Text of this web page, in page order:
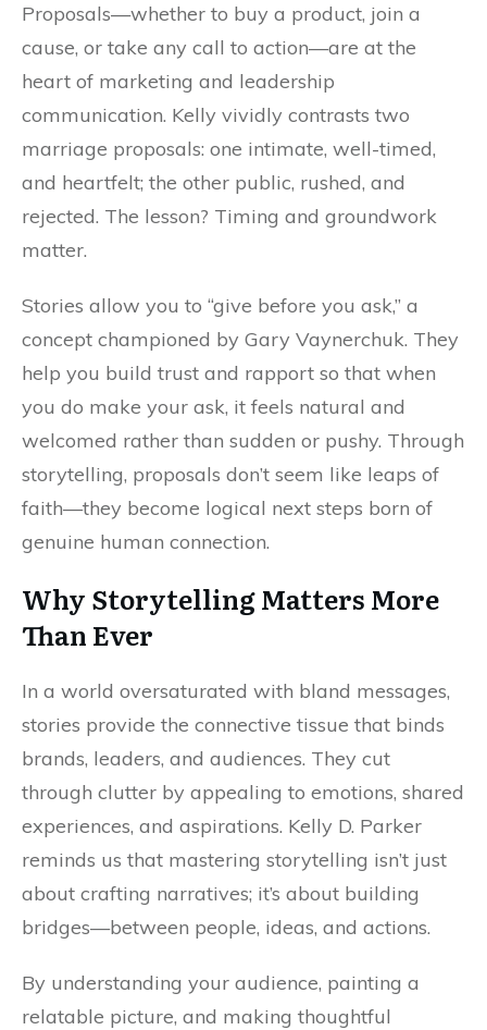
Proposals—whether to buy a product, join a
cause, or take any call to action—are at the
heart of marketing and leadership
communication. Kelly vividly contrasts two
marriage proposals: one intimate, well-timed,
and heartfelt; the other public, rushed, and
rejected. The lesson? Timing and groundwork
matter.
Stories allow you to “give before you ask,” a
concept championed by Gary Vaynerchuk. They
help you build trust and rapport so that when
you do make your ask, it feels natural and
welcomed rather than sudden or pushy. Through
storytelling, proposals don’t seem like leaps of
faith—they become logical next steps born of
genuine human connection.
Why Storytelling Matters More
Than Ever
In a world oversaturated with bland messages,
stories provide the connective tissue that binds
brands, leaders, and audiences. They cut
through clutter by appealing to emotions, shared
experiences, and aspirations. Kelly D. Parker
reminds us that mastering storytelling isn’t just
about crafting narratives; it’s about building
bridges—between people, ideas, and actions.
By understanding your audience, painting a
relatable picture, and making thoughtful